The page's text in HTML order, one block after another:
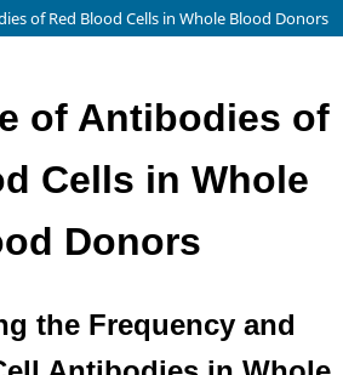
of Red Blood Cells in Whole Blood Donors